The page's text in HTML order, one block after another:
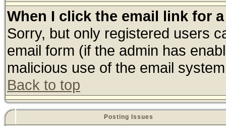
When I click the email link for
Sorry, but only registered users
email form (if the admin has
malicious use of the email
Back to top
Posting Issues